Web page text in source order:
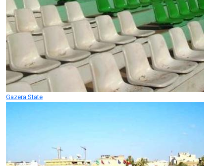
Gazera State